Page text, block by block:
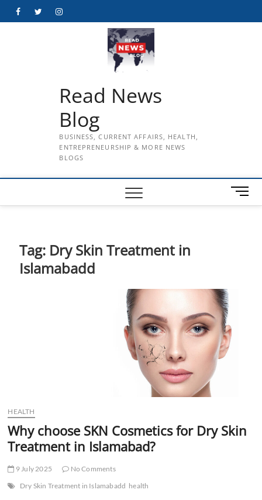
FacebookTwitterInstagram
Read News
Blog
BUSINESS, CURRENT AFFAIRS, HEALTH,
ENTREPRENEURSHIP & MORE NEWS
BLOGS
M
e
Tag: Dry Skin Treatment in
Islamabadd
HEALTH
Why choose SKN Cosmetics for Dry Skin
Treatment in Islamabad?
9 July 2025
No Comments
Dry Skin Treatment in Islamabadd health